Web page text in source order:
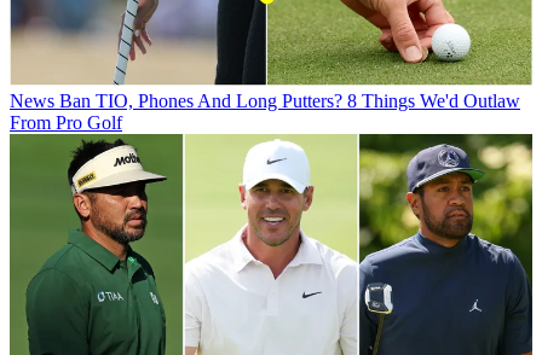
News Ban TIO, Phones And Long Putters? 8 Things We'd Outlaw
From Pro Golf